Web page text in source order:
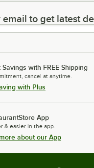
to get latest deals
email to get latest
Savings with FREE Shipping
cancel at anytime.
with Plus
App
& easier in the app.
about our App